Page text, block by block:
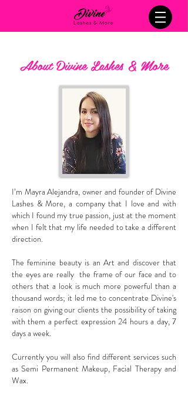
About Divine Lashes & More
I’m Mayra Alejandra, owner and founder of Divine
Lashes & More, a company that I love and with
which I found my true passion, just at the moment
when I felt that my life needed to take a different
direction.
The feminine beauty is an Art and discover that
the eyes are really the frame of our face and to
others that a look is much more powerful than a
thousand words; it led me to concentrate Divine's
raison on giving our clients the possibility of taking
with them a perfect expression 24 hours a day, 7
days a week.
Currently you will also find different services such
as Semi Permanent Makeup, Facial Therapy and
Wax.